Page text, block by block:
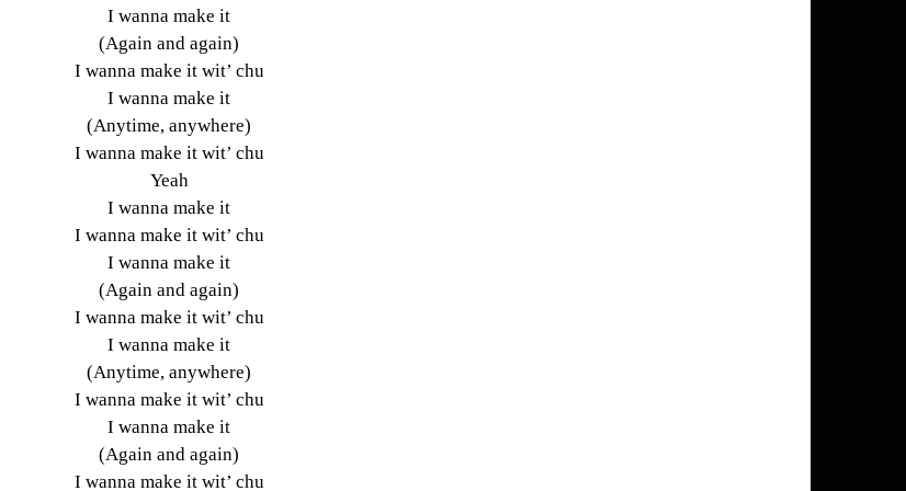
I wanna make it
(Again and again)
I wanna make it wit’ chu
I wanna make it
(Anytime, anywhere)
I wanna make it wit’ chu
Yeah
I wanna make it
I wanna make it wit’ chu
I wanna make it
(Again and again)
I wanna make it wit’ chu
I wanna make it
(Anytime, anywhere)
I wanna make it wit’ chu
I wanna make it
(Again and again)
I wanna make it wit’ chu